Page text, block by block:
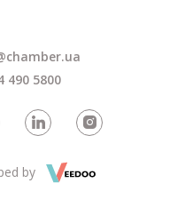
490 5800
by